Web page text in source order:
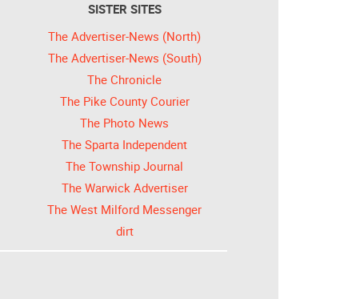
SISTER SITES
The Advertiser-News (North)
The Advertiser-News (South)
The Chronicle
The Pike County Courier
The Photo News
The Sparta Independent
The Township Journal
The Warwick Advertiser
The West Milford Messenger
dirt